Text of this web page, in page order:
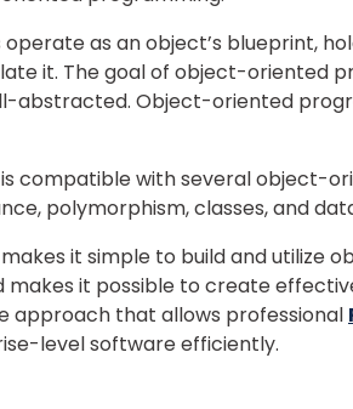
operate as an object’s blueprint,
it. The goal of object-oriented
abstracted. Object-oriented
compatible with several object-
polymorphism, classes, and
it simple to build and utilize
makes it possible to create
approach that allows professional
level software efficiently.